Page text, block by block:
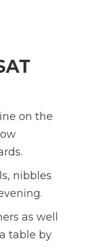
on the
nibbles
as well
table by